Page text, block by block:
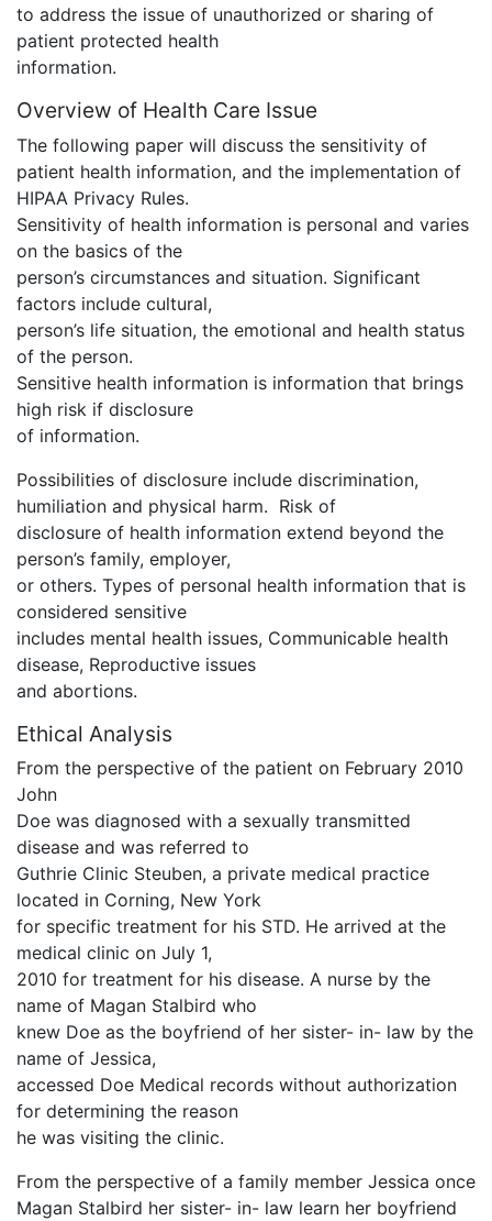
to address the issue of unauthorized or sharing of
patient protected health
information.
Overview of Health Care Issue
The following paper will discuss the sensitivity of
patient health information, and the implementation of
HIPAA Privacy Rules.
Sensitivity of health information is personal and varies
on the basics of the
person’s circumstances and situation. Significant
factors include cultural,
person’s life situation, the emotional and health status
of the person.
Sensitive health information is information that brings
high risk if disclosure
of information.
Possibilities of disclosure include discrimination,
humiliation and physical harm. Risk of
disclosure of health information extend beyond the
person’s family, employer,
or others. Types of personal health information that is
considered sensitive
includes mental health issues, Communicable health
disease, Reproductive issues
and abortions.
Ethical Analysis
From the perspective of the patient on February 2010
John
Doe was diagnosed with a sexually transmitted
disease and was referred to
Guthrie Clinic Steuben, a private medical practice
located in Corning, New York
for specific treatment for his STD. He arrived at the
medical clinic on July 1,
2010 for treatment for his disease. A nurse by the
name of Magan Stalbird who
knew Doe as the boyfriend of her sister- in- law by the
name of Jessica,
accessed Doe Medical records without authorization
for determining the reason
he was visiting the clinic.
From the perspective of a family member Jessica once
Magan Stalbird her sister- in- law learn her boyfriend